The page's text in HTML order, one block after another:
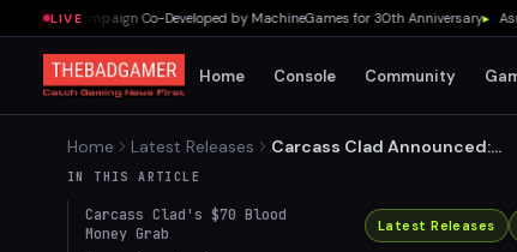
LIVE
Level Campaign Co-Developed by MachineGames for 30th Anniversary▸ Asus
Home Console Community
Home Latest Releases
Carcass Clad Announced:
IN THIS ARTICLE
Carcass Clad's $70 Blood
Money Grab
Latest Releases